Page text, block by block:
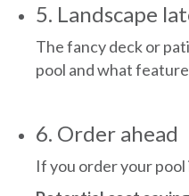
5. Landscape
The fancy deck or
pool and what
6. Order ahead
If you order your